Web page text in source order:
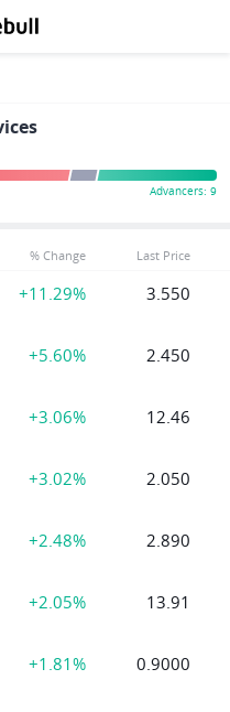
% Change Last Price
+11.29% 3.550
+5.60% 2.450
+3.06% 12.46
+3.02% 2.050
+2.48% 2.890
+2.05% 13.91
+1.81% 0.9000